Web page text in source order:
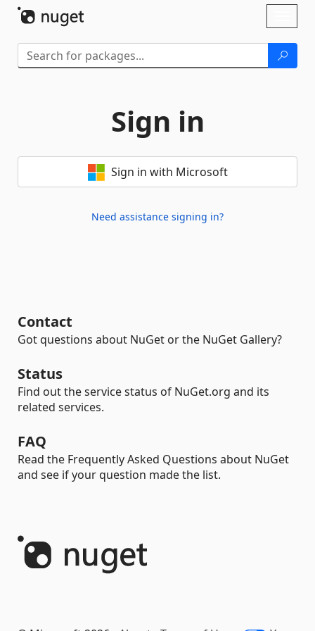
Sign in
Sign in with Microsoft
Need assistance signing in?
Contact
Got questions about NuGet or the NuGet Gallery?
Status
Find out the service status of NuGet.org and its
related services.
FAQ
Read the Frequently Asked Questions about NuGet
and see if your question made the list.